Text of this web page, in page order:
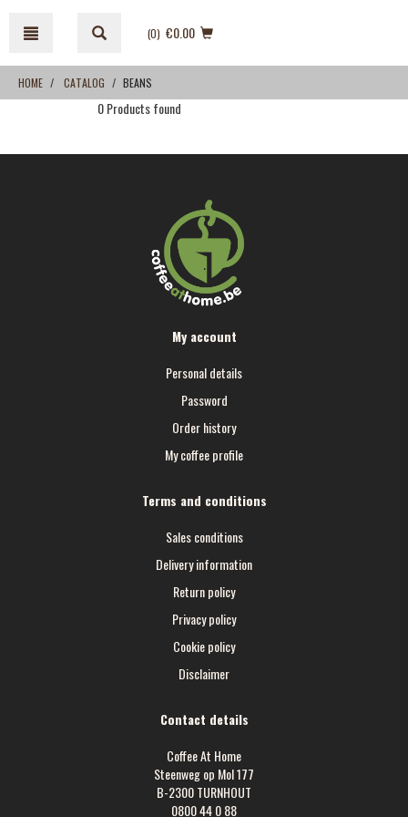
content
navigation
menu
(0) €0.00
HOME CATALOG BEANS
0 Products found
My account
Personal details
Password
Order history
My coffee profile
Terms and conditions
Sales conditions
Delivery information
Return policy
Privacy policy
Cookie policy
Disclaimer
Contact details
Coffee At Home
Steenweg op Mol 177
B-2300 TURNHOUT
0800 44 0 88